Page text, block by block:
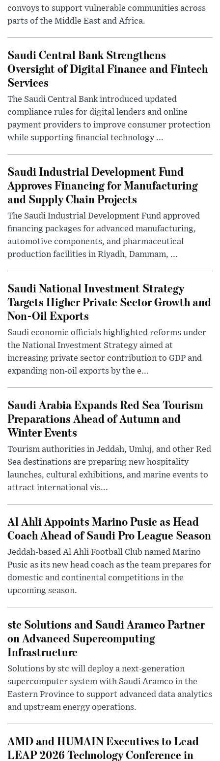
convoys to support vulnerable communities across
parts of the Middle East and Africa.
Saudi Central Bank Strengthens
Oversight of Digital Finance and Fintech
Services
The Saudi Central Bank introduced updated
compliance rules for digital lenders and online
payment providers to improve consumer protection
while supporting financial technology ...
Saudi Industrial Development Fund
Approves Financing for Manufacturing
and Supply Chain Projects
The Saudi Industrial Development Fund approved
financing packages for advanced manufacturing,
automotive components, and pharmaceutical
production facilities in Riyadh, Dammam, ...
Saudi National Investment Strategy
Targets Higher Private Sector Growth and
Non-Oil Exports
Saudi economic officials highlighted reforms under
the National Investment Strategy aimed at
increasing private sector contribution to GDP and
expanding non-oil exports by the e...
Saudi Arabia Expands Red Sea Tourism
Preparations Ahead of Autumn and
Winter Events
Tourism authorities in Jeddah, Umluj, and other Red
Sea destinations are preparing new hospitality
launches, cultural exhibitions, and marine events to
attract international vis...
Al Ahli Appoints Marino Pusic as Head
Coach Ahead of Saudi Pro League Season
Jeddah-based Al Ahli Football Club named Marino
Pusic as its new head coach as the team prepares for
domestic and continental competitions in the
upcoming season.
stc Solutions and Saudi Aramco Partner
on Advanced Supercomputing
Infrastructure
Solutions by stc will deploy a next-generation
supercomputer system with Saudi Aramco in the
Eastern Province to support advanced data analytics
and upstream energy operations.
AMD and HUMAIN Executives to Lead
LEAP 2026 Technology Conference in